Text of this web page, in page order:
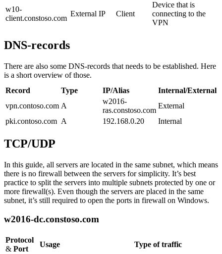
w10-
client.constoso.com
External IP Client
Device that is
connecting to the
VPN
DNS-records
There are also some DNS-records that needs to be established. Here
is a short overview of those.
Record
Type IP/Alias
Internal/External
vpn.contoso.com A
w2016-
ras.constoso.com
External
pki.contoso.com A 192.168.0.20 Internal
TCP/UDP
In this guide, all servers are located in the same subnet, which means
there is no firewall between the servers for simplicity. It’s best
practice to split the servers into multiple subnets protected by one or
more firewall(s). Even though the servers are placed in the same
subnet, it’s still required to open the ports in firewall on Windows.
w2016-dc.constoso.com
Protocol
& Port
Usage Type of traffic